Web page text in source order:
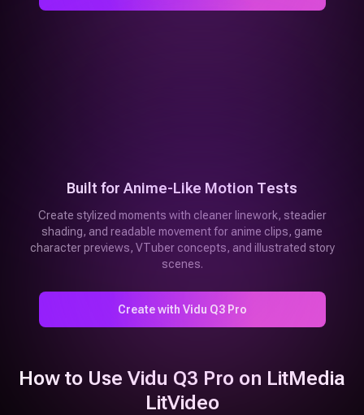
Built for Anime-Like Motion Tests
Create stylized moments with cleaner linework, steadier
shading, and readable movement for anime clips, game
character previews, VTuber concepts, and illustrated story
scenes.
Create with Vidu Q3 Pro
How to Use Vidu Q3 Pro on LitMedia
LitVideo